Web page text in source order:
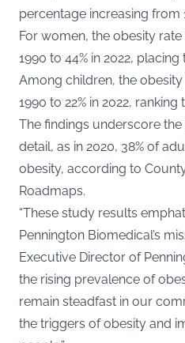
percentage increasing from
For women, the obesity rate
1990 to 44% in 2022,
Among children, the obesity
1990 to 22% in 2022,
The findings underscore
detail, as in 2020, 38% of
obesity, according to
Roadmaps.
“These study results
Pennington Biomedical’s
Executive Director of
the rising prevalence of
remain steadfast in our
the triggers of obesity and